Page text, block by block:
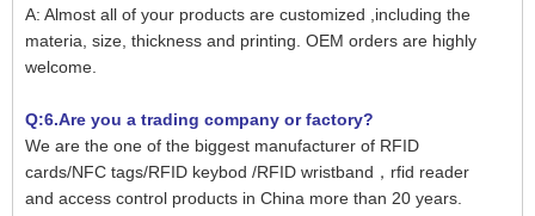
A: Almost all of your products are customized ,including the
materia, size, thickness and printing. OEM orders are highly
welcome.
Q:6.Are you a trading company or factory?
We are the one of the biggest manufacturer of RFID
cards/NFC tags/RFID keybod /RFID wristband，rfid reader
and access control products in China more than 20 years.